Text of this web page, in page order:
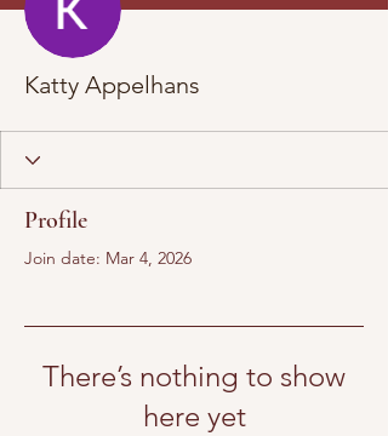
Katty Appelhans
Profile
Join date: Mar 4, 2026
There’s nothing to show
here yet